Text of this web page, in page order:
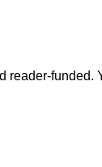
reader-funded.